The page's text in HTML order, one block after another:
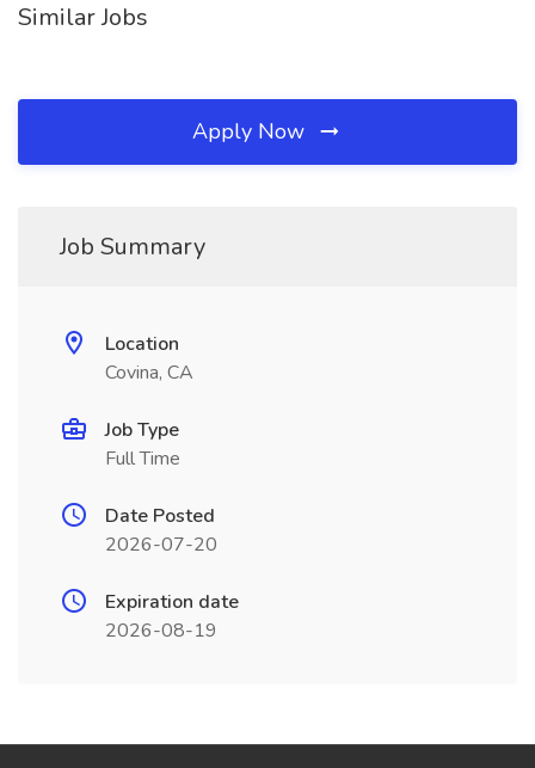
Similar Jobs
Apply Now
Job Summary
Location
Covina, CA
Job Type
Full Time
Date Posted
2026-07-20
Expiration date
2026-08-19